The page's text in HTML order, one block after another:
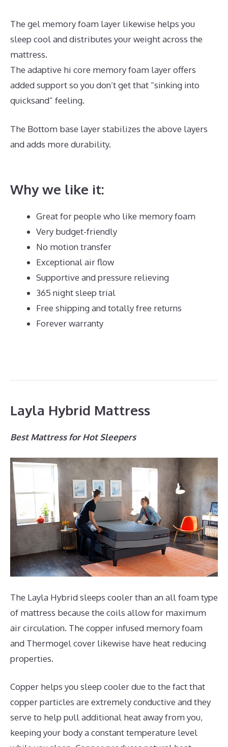
The gel memory foam layer likewise helps you
sleep cool and distributes your weight across the
mattress.
The adaptive hi core memory foam layer offers
added support so you don’t get that “sinking into
quicksand” feeling.
The Bottom base layer stabilizes the above layers
and adds more durability.
Why we like it:
Great for people who like memory foam
Very budget-friendly
No motion transfer
Exceptional air flow
Supportive and pressure relieving
365 night sleep trial
Free shipping and totally free returns
Forever warranty
Layla Hybrid Mattress
Best Mattress for Hot Sleepers
The Layla Hybrid sleeps cooler than an all foam type
of mattress because the coils allow for maximum
air circulation. The copper infused memory foam
and Thermogel cover likewise have heat reducing
properties.
Copper helps you sleep cooler due to the fact that
copper particles are extremely conductive and they
serve to help pull additional heat away from you,
keeping your body a constant temperature level